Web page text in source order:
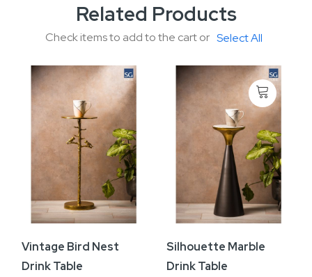
Related Products
Check items to add to the cart or Select All
Vintage Bird Nest
Drink Table
Silhouette Marble
Drink Table